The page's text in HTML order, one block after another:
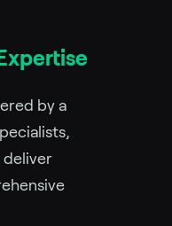
by a